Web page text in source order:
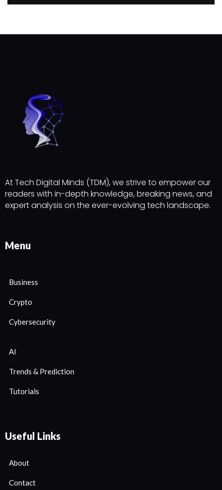
At Tech Digital Minds (TDM), we strive to empower our
readers with in-depth knowledge, breaking news, and
expert analysis on the ever-evolving tech landscape.
Menu
Business
Crypto
Cybersecurity
AI
Trends & Prediction
Tutorials
Useful Links
About
Contact